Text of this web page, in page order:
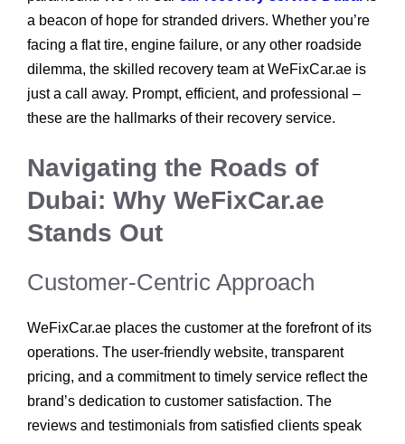
a beacon of hope for stranded drivers. Whether you’re
facing a flat tire, engine failure, or any other roadside
dilemma, the skilled recovery team at WeFixCar.ae is
just a call away. Prompt, efficient, and professional –
these are the hallmarks of their recovery service.
Navigating the Roads of
Dubai: Why WeFixCar.ae
Stands Out
Customer-Centric Approach
WeFixCar.ae places the customer at the forefront of its
operations. The user-friendly website, transparent
pricing, and a commitment to timely service reflect the
brand’s dedication to customer satisfaction. The
reviews and testimonials from satisfied clients speak